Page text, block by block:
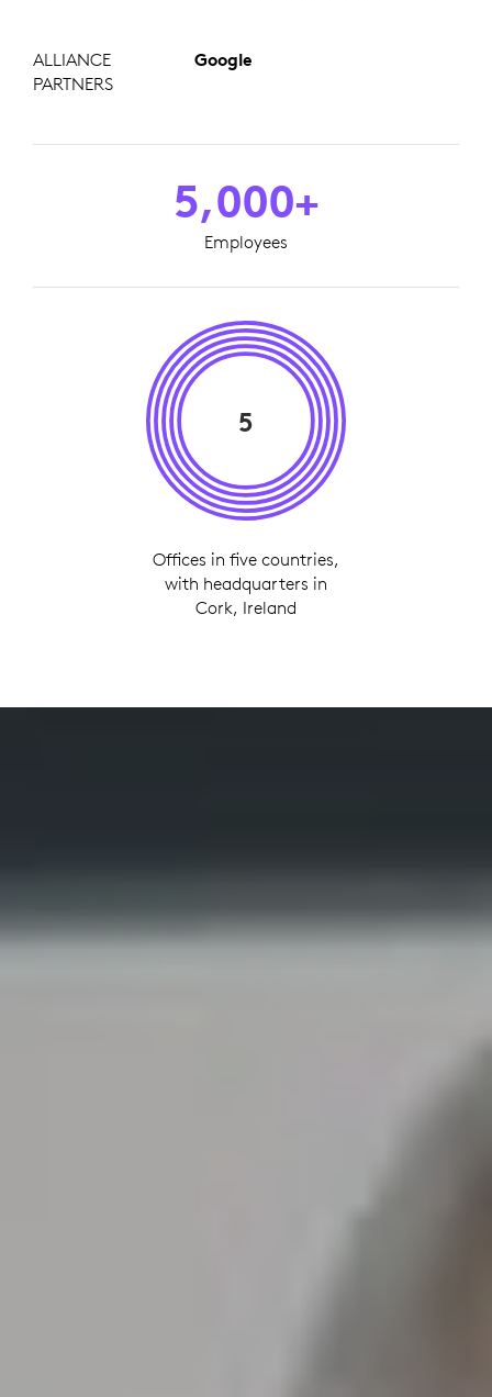
ALLIANCE
PARTNERS
Google
5,000+
Employees
5
Offices in five countries,
with headquarters in
Cork, Ireland